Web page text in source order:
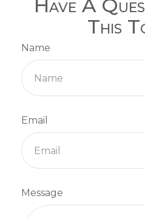
Have A
This
Name
Email
Message